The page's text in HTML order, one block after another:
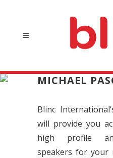
MICHAEL
Blinc
will provide you
high profile
speakers for your